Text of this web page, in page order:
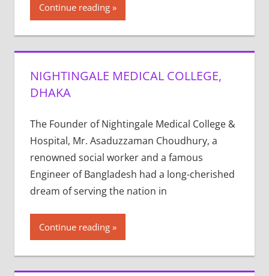
Continue reading
NIGHTINGALE MEDICAL COLLEGE,
DHAKA
The Founder of Nightingale Medical College &
Hospital, Mr. Asaduzzaman Choudhury, a
renowned social worker and a famous
Engineer of Bangladesh had a long-cherished
dream of serving the nation in
Continue reading